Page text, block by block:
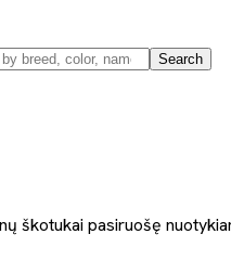
Search
škotukai pasiruošę